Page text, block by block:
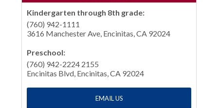
Kindergarten through 8th grade:
(760) 942-1111
3616 Manchester Ave, Encinitas, CA 92024
Preschool:
(760) 942-2224 2155
Encinitas Blvd, Encinitas, CA 92024
EMAIL US